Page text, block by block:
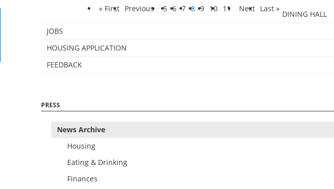
« First Previous 5 6 7 8 9 10 11 Next Last »
DINING HALL
JOBS
HOUSING APPLICATION
FEEDBACK
PRESS
News Archive
Housing
Eating & Drinking
Finances